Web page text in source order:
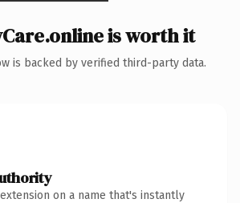
is worth it
is backed by verified third-party data.
on a name that's instantly